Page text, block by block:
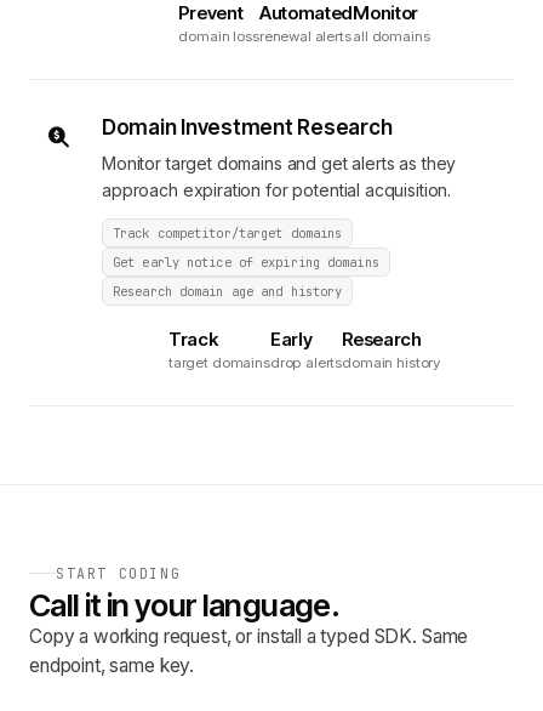
Prevent
domain loss
Automated
renewal alerts
Monitor
all domains
Domain Investment Research
Monitor target domains and get alerts as they
approach expiration for potential acquisition.
Track competitor/target domains
Get early notice of expiring domains
Research domain age and history
Track
target domains
Early
drop alerts
Research
domain history
START CODING
Call it in your language.
Copy a working request, or install a typed SDK. Same
endpoint, same key.